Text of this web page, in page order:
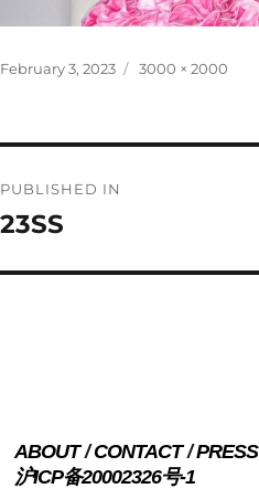
Posted
February 3, 2023
Full
3000 × 2000
navigation
PUBLISHED IN
23SS
ABOUT CONTACT PRESS
沪ICP备20002326号-1